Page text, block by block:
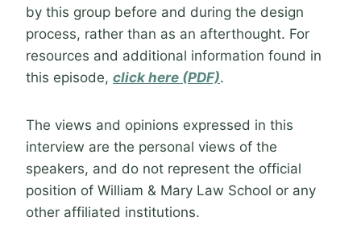
by this group before and during the design
process, rather than as an afterthought. For
resources and additional information found in
this episode, click here (PDF).
The views and opinions expressed in this
interview are the personal views of the
speakers, and do not represent the official
position of William & Mary Law School or any
other affiliated institutions.